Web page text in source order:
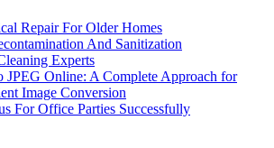
Repair For Older Homes
And Sanitization
Experts
JPEG Online: A Complete Approach for
Image Conversion
For Office Parties Successfully